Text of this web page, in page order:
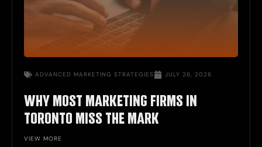
ADVANCED MARKETING STRATEGIES JULY 26, 2026
WHY MOST MARKETING FIRMS IN
TORONTO MISS THE MARK
VIEW MORE